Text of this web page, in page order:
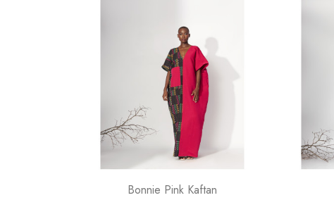
Bonnie Pink Kaftan